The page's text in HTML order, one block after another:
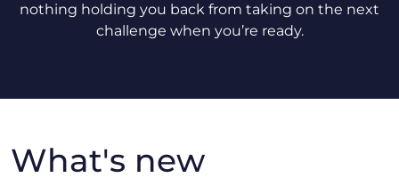
nothing holding you back from taking on the next
challenge when you’re ready.
What's new